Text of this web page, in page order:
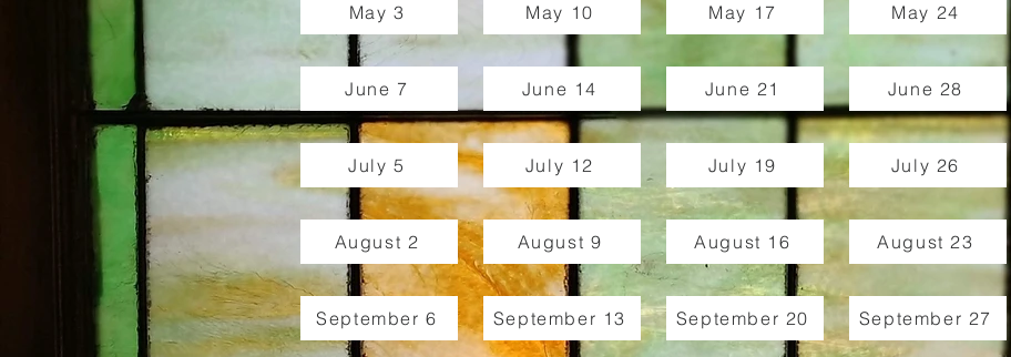
May 3 May 10 May 17 May 24
June 7 June 14 June 21 June 28
July 5 July 12 July 19 July 26
August 2 August 9 August 16 August 23
September 6 September 13 September 20 September 27